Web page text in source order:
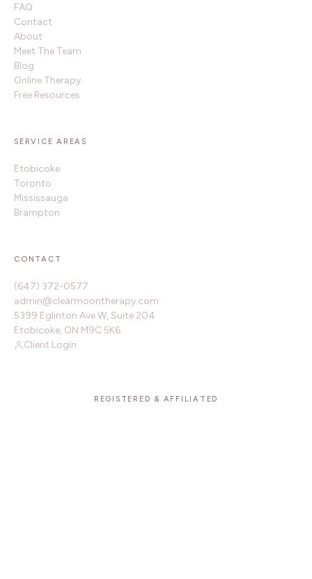
FAQ
Contact
About
Meet The Team
Blog
Online Therapy
Free Resources
SERVICE AREAS
Etobicoke
Toronto
Mississauga
Brampton
CONTACT
(647) 372-0577
admin@clearmoontherapy.com
5399 Eglinton Ave W, Suite 204
Etobicoke, ON M9C 5K6
Client Login
REGISTERED & AFFILIATED